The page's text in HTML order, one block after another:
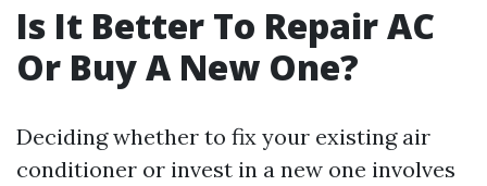
Is It Better To Repair AC
Or Buy A New One?
Deciding whether to fix your existing air
conditioner or invest in a new one involves